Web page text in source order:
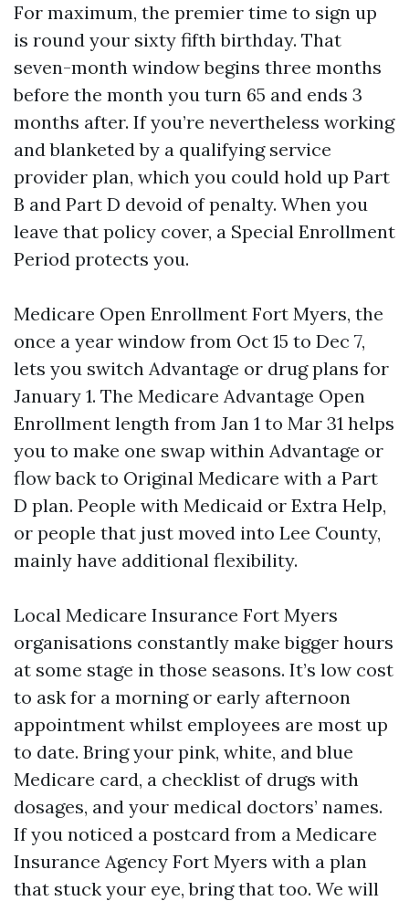
For maximum, the premier time to sign up
is round your sixty fifth birthday. That
seven-month window begins three months
before the month you turn 65 and ends 3
months after. If you’re nevertheless working
and blanketed by a qualifying service
provider plan, which you could hold up Part
B and Part D devoid of penalty. When you
leave that policy cover, a Special Enrollment
Period protects you.
Medicare Open Enrollment Fort Myers, the
once a year window from Oct 15 to Dec 7,
lets you switch Advantage or drug plans for
January 1. The Medicare Advantage Open
Enrollment length from Jan 1 to Mar 31 helps
you to make one swap within Advantage or
flow back to Original Medicare with a Part
D plan. People with Medicaid or Extra Help,
or people that just moved into Lee County,
mainly have additional flexibility.
Local Medicare Insurance Fort Myers
organisations constantly make bigger hours
at some stage in those seasons. It’s low cost
to ask for a morning or early afternoon
appointment whilst employees are most up
to date. Bring your pink, white, and blue
Medicare card, a checklist of drugs with
dosages, and your medical doctors’ names.
If you noticed a postcard from a Medicare
Insurance Agency Fort Myers with a plan
that stuck your eye, bring that too. We will